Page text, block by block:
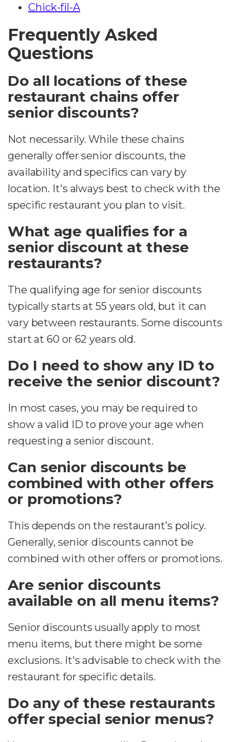
Chick-fil-A
Frequently Asked
Questions
Do all locations of these
restaurant chains offer
senior discounts?
Not necessarily. While these chains
generally offer senior discounts, the
availability and specifics can vary by
location. It's always best to check with the
specific restaurant you plan to visit.
What age qualifies for a
senior discount at these
restaurants?
The qualifying age for senior discounts
typically starts at 55 years old, but it can
vary between restaurants. Some discounts
start at 60 or 62 years old.
Do I need to show any ID to
receive the senior discount?
In most cases, you may be required to
show a valid ID to prove your age when
requesting a senior discount.
Can senior discounts be
combined with other offers
or promotions?
This depends on the restaurant’s policy.
Generally, senior discounts cannot be
combined with other offers or promotions.
Are senior discounts
available on all menu items?
Senior discounts usually apply to most
menu items, but there might be some
exclusions. It's advisable to check with the
restaurant for specific details.
Do any of these restaurants
offer special senior menus?